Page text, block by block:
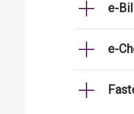
e-
e-